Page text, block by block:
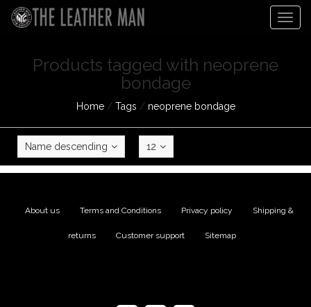
Products tagged with neoprene
bondage
Home/ Tags / neoprene bondage
Name descending 12
About us Terms and Conditions Privacy policy Shipping &
returns Customer support Sitemap